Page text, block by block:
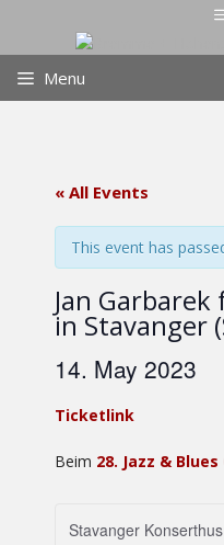
content
Menu
« All Events
This event has
Jan
in Stavanger
14. May 2023
Ticketlink
Beim 28. Jazz & Blues
Stavanger Konserthus